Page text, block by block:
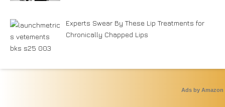
Experts Swear By These Lip Treatments for
Chronically Chapped Lips
Ads by Amazon